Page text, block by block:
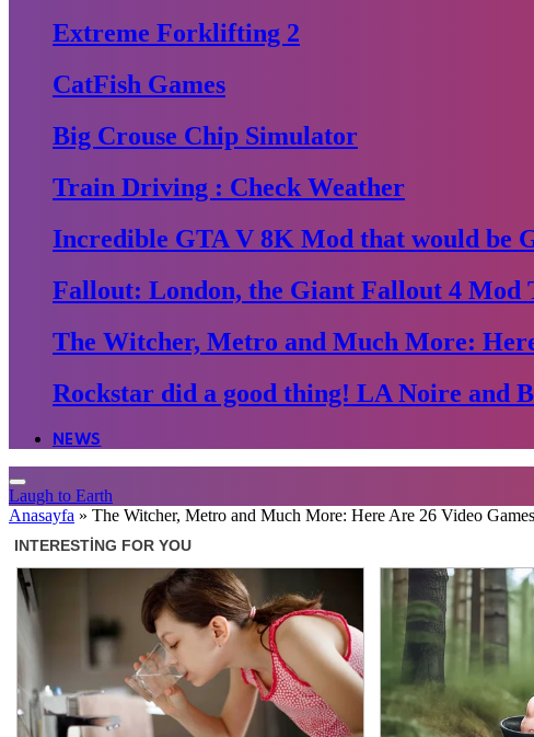
Extreme Forklifting 2
CatFish Games
Big Crouse Chip Simulator
Train Driving : Check Weather
Incredible GTA V 8K Mod that would be
Fallout: London, the Giant Fallout 4 Mod
The Witcher, Metro and Much More:
Rockstar did a good thing! LA Noire and
NEWS
Laugh to Earth
Anasayfa » The Witcher, Metro and Much More: Here Are 26 Video